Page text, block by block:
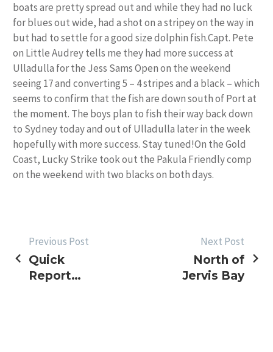
boats are pretty spread out and while they had no luck
for blues out wide, had a shot on a stripey on the way in
but had to settle for a good size dolphin fish.Capt. Pete
on Little Audrey tells me they had more success at
Ulladulla for the Jess Sams Open on the weekend
seeing 17 and converting 5 – 4 stripes and a black – which
seems to confirm that the fish are down south of Port at
the moment. The boys plan to fish their way back down
to Sydney today and out of Ulladulla later in the week
hopefully with more success. Stay tuned!On the Gold
Coast, Lucky Strike took out the Pakula Friendly comp
on the weekend with two blacks on both days.
POST
NAVIGATION
Previous Post
Quick
Report
Next Post
North of
Jervis Bay